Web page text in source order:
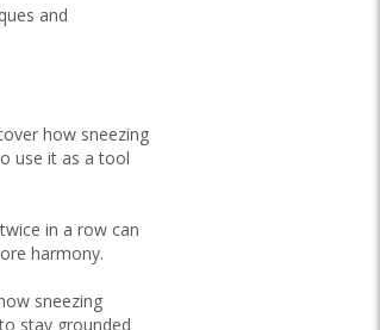
and
how sneezing
use it as a tool
in a row can
harmony.
sneezing
stay grounded